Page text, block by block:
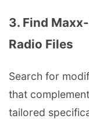
3. Find
Radio Files
Search for
that
tailored